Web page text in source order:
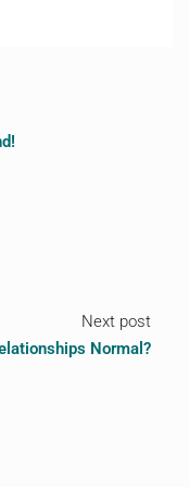
Next post
Normal?